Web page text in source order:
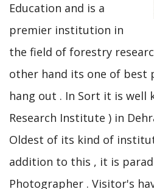
Education and is a
premier institution in
the field of forestry
other hand its one of best
hang out . In Sort it is well
Research Institute ) in
Oldest of its kind of
addition to this , it is
Photographer . Visitor's